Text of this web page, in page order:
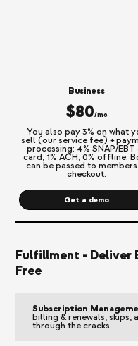
Business
$80/mo
You also pay 3% on what
sell (our service fee) +
processing: 4% SNAP/EBT
card, 1% ACH, 0% offline.
can be passed to
checkout.
Get a demo
Fulfillment - Deliver
Free
Subscription
billing & renewals, skips,
through the cracks.